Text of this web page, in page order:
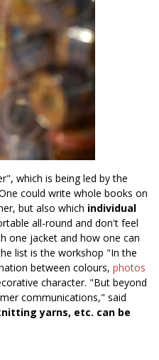
which is being led by the
could write whole books on
but also which individual
all-round and don't feel
one jacket and how one can
list is the workshop "In the
between colours, photos
character. "But beyond
communications," said
yarns, etc. can be